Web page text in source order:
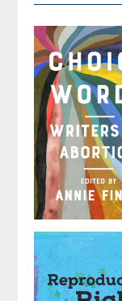
Choice
Words
Edited by